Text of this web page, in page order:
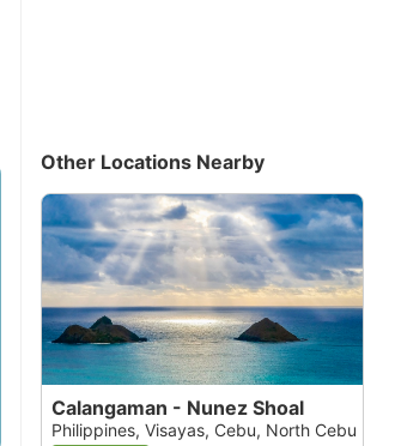
Other Locations Nearby
Calangaman - Nunez Shoal
Philippines, Visayas, Cebu, North Cebu